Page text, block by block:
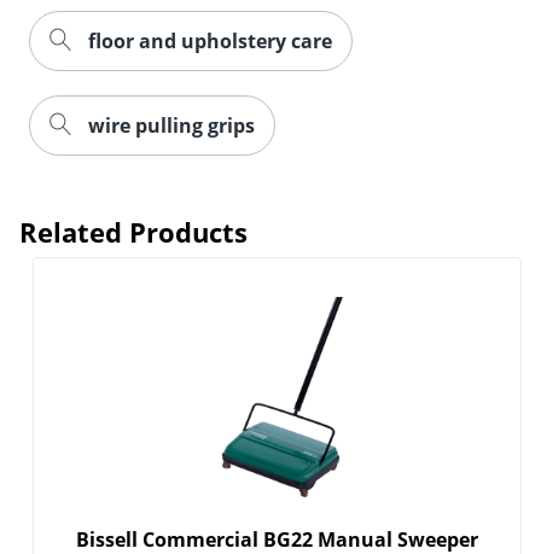
floor and upholstery care
wire pulling grips
Related Products
Bissell Commercial BG22 Manual Sweeper